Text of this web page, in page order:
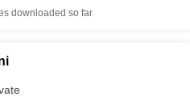
downloaded so far